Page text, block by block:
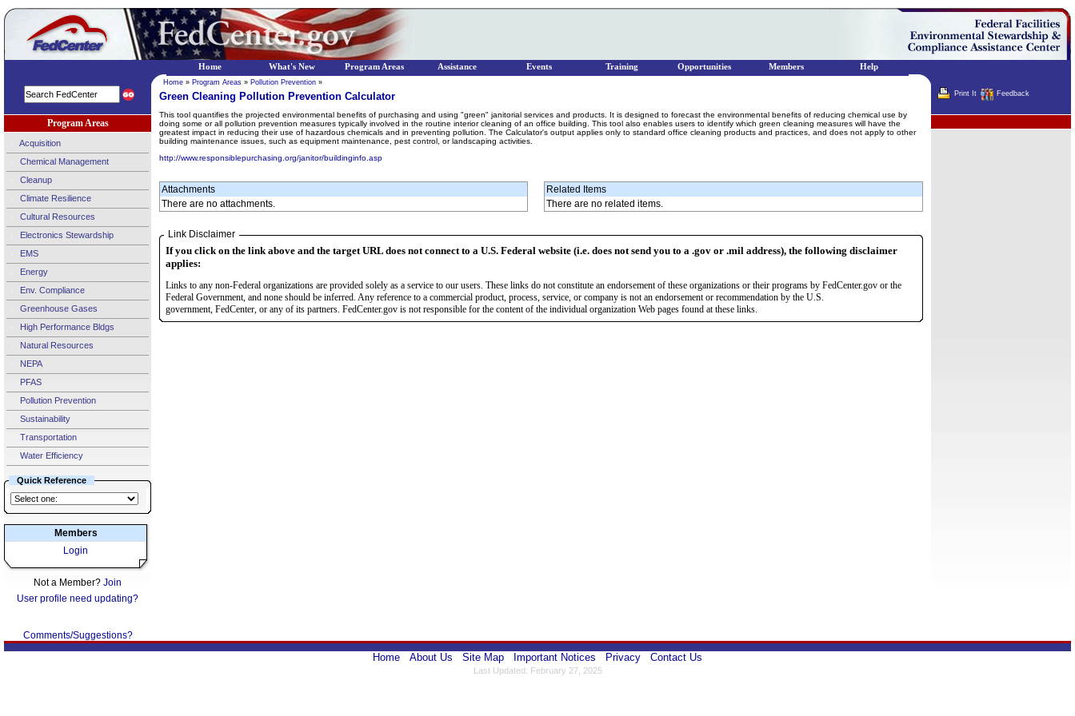
Program Areas
Acquisition
Chemical Management
Cleanup
Climate Resilience
Cultural Resources
Electronics Stewardship
EMS
Energy
Env. Compliance
Greenhouse Gases
High Performance Bldgs
Natural Resources
NEPA
PFAS
Pollution Prevention
Sustainability
Transportation
Water Efficiency
Quick Reference
Members
Login
Not a Member? Join
User profile need updating?
Comments/Suggestions?
Home » Program Areas » Pollution Prevention »
Green Cleaning Pollution Prevention Calculator
This tool quantifies the projected environmental benefits of purchasing and using "green" janitorial services and products. It is designed to forecast the environmental benefits of reducing chemical use by
doing some or all pollution prevention measures typically involved in the routine interior cleaning of an office building. This tool also enables users to identify which green cleaning measures will have the
greatest impact in reducing their use of hazardous chemicals and in preventing pollution. The Calculator's output applies only to standard office cleaning products and practices, and does not apply to other
building maintenance issues, such as equipment maintenance, pest control, or landscaping activities.
http://www.responsiblepurchasing.org/janitor/buildinginfo.asp
Attachments
There are no attachments.
Related Items
There are no related items.
Link Disclaimer
If you click on the link above and the target URL does not connect to a U.S. Federal website (i.e. does not send you to a .gov or .mil address), the following disclaimer
applies:
Links to any non-Federal organizations are provided solely as a service to our users. These links do not constitute an endorsement of these organizations or their programs by FedCenter.gov or the
Federal Government, and none should be inferred. Any reference to a commercial product, process, service, or company is not an endorsement or recommendation by the U.S.
government, FedCenter, or any of its partners. FedCenter.gov is not responsible for the content of the individual organization Web pages found at these links.
Print It Feedback
Home About Us Site Map Important Notices Privacy Contact Us
Last Updated: February 27, 2025
Home What's New Program Areas Assistance Events Training Opportunities Members Help